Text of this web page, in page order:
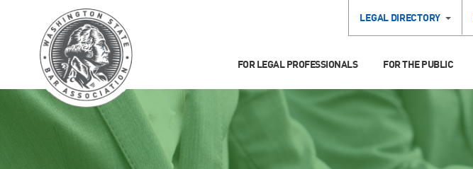
LEGAL DIRECTORY
FOR LEGAL PROFESSIONALS FOR THE PUBLIC